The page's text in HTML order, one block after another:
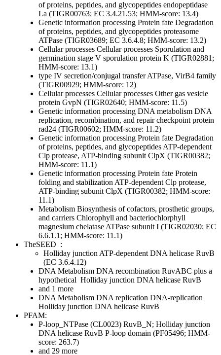
of proteins, peptides, and glycopeptides endopeptidase
La (TIGR00763; EC 3.4.21.53; HMM-score: 13.4)
Genetic information processing Protein fate Degradation
of proteins, peptides, and glycopeptides proteasome
ATPase (TIGR03689; EC 3.6.4.8; HMM-score: 13.2)
Cellular processes Cellular processes Sporulation and
germination stage V sporulation protein K (TIGR02881;
HMM-score: 13.1)
type IV secretion/conjugal transfer ATPase, VirB4 family
(TIGR00929; HMM-score: 12)
Cellular processes Cellular processes Othergas vesicle
protein GvpN (TIGR02640; HMM-score: 11.5)
Genetic information processing DNA metabolism DNA
replication, recombination, and repaircheckpoint protein
rad24 (TIGR00602; HMM-score: 11.2)
Genetic information processing Protein fate Degradation
of proteins, peptides, and glycopeptides ATP-dependent
Clp protease, ATP-binding subunit ClpX (TIGR00382;
HMM-score: 11.1)
Genetic information processing Protein fate Protein
folding and stabilization ATP-dependent Clp protease,
ATP-binding subunit ClpX (TIGR00382; HMM-score:
11.1)
Metabolism Biosynthesis of cofactors, prosthetic groups,
and carriers Chlorophyll and bacteriochlorphyll
magnesium chelatase ATPase subunit I (TIGR02030; EC
6.6.1.1; HMM-score: 11.1)
TheSEED :
Holliday junction ATP-dependent DNA helicase RuvB
(EC 3.6.4.12)
DNA Metabolism DNA recombination RuvABC plus a
hypothetical Holliday junction DNA helicase RuvB
and 1 more
DNA Metabolism DNA replication DNA-replication
Holliday junction DNA helicase RuvB
PFAM:
P-loop_NTPase (CL0023) RuvB_N; Holliday junction
DNA helicase RuvB P-loop domain (PF05496; HMM-
score: 263.7)
and 29 more